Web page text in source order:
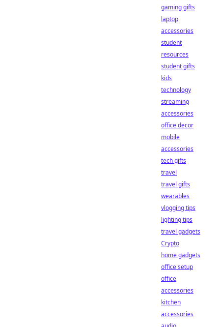
gaming gifts
laptop
accessories
student
resources
student gifts
kids
technology
streaming
accessories
office decor
mobile
accessories
tech gifts
travel
travel gifts
wearables
vlogging tips
lighting tips
travel gadgets
Crypto
home gadgets
office setup
office
accessories
kitchen
accessories